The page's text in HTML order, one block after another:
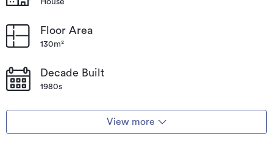
House
Floor Area
130m²
Decade Built
1980s
View more